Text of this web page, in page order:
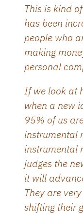
This is kind
has been
people who
making
personal
If we look at
when a new
95% of us
instrumental
instrumental
judges the
it will
They are
shifting their